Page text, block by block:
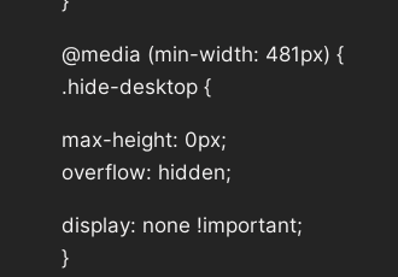
@media (min-width: 481px) {
.hide-desktop {
max-height: 0px;
overflow: hidden;
display: none !important;
}